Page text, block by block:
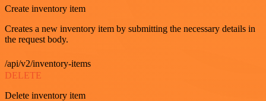
Create inventory item
Creates a new inventory item by submitting the necessary details in
the request body.
/api/v2/inventory-items
DELETE
Delete inventory item